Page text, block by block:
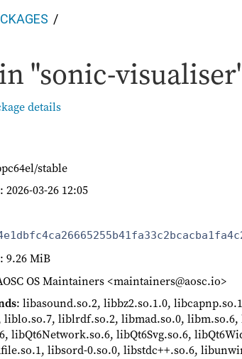
"sonic-
details
stable
: 2026-03-26 12:05
: 9.26 MiB
OS Maintainers <maintainers@aosc.io>
: libasound.so.2, libbz2.so.1.0,
liblo.so.7, liblrdf.so.2, libmad.so.0,
libQt6Network.so.6, libQt6Svg.so.6,
libsord-0.so.0, libstdc++.so.6,